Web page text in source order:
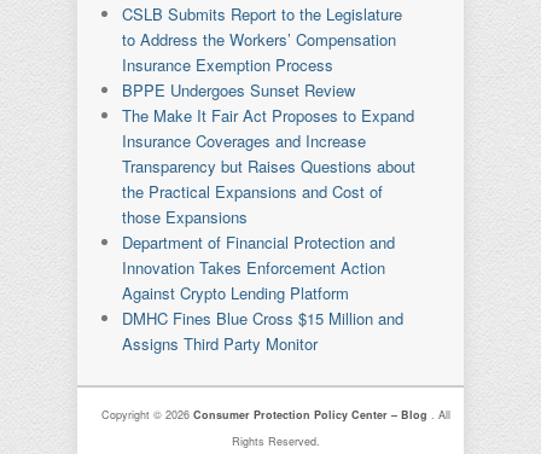
CSLB Submits Report to the Legislature
to Address the Workers’ Compensation
Insurance Exemption Process
BPPE Undergoes Sunset Review
The Make It Fair Act Proposes to Expand
Insurance Coverages and Increase
Transparency but Raises Questions about
the Practical Expansions and Cost of
those Expansions
Department of Financial Protection and
Innovation Takes Enforcement Action
Against Crypto Lending Platform
DMHC Fines Blue Cross $15 Million and
Assigns Third Party Monitor
Copyright © 2026Consumer Protection Policy Center – Blog. All
Rights Reserved.